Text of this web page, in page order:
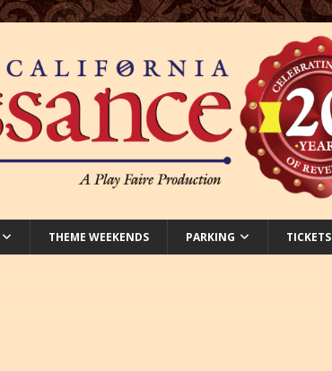
THEME WEEKENDS PARKING TICKETS